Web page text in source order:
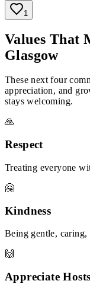
1
Values That
Glasgow
These next four
appreciation, and
stays welcoming.
🙏
Respect
Treating everyone
🤗
Kindness
Being gentle, caring,
🙌
Appreciate Hosts